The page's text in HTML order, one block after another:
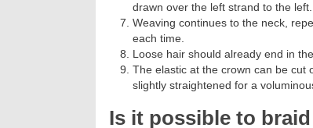
drawn over the left strand to the
Weaving continues to the neck,
each time.
Loose hair should already end in
The elastic at the crown can be cut
slightly straightened for a
Is it possible to